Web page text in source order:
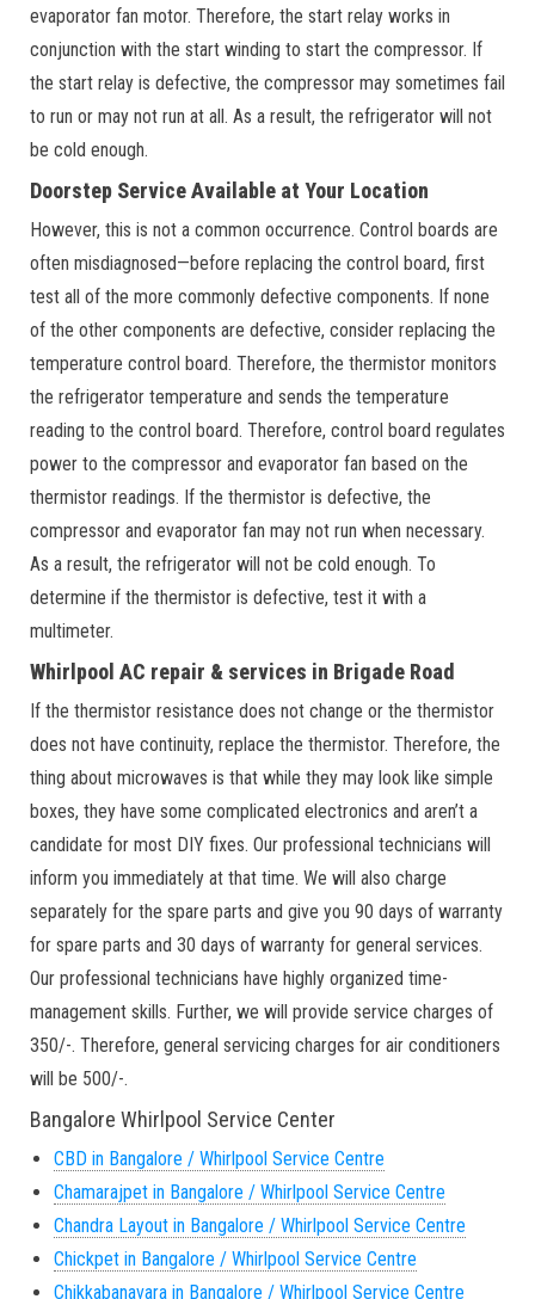
evaporator fan motor. Therefore, the start relay works in
conjunction with the start winding to start the compressor. If
the start relay is defective, the compressor may sometimes fail
to run or may not run at all. As a result, the refrigerator will not
be cold enough.
Doorstep Service Available at Your Location
However, this is not a common occurrence. Control boards are
often misdiagnosed—before replacing the control board, first
test all of the more commonly defective components. If none
of the other components are defective, consider replacing the
temperature control board. Therefore, the thermistor monitors
the refrigerator temperature and sends the temperature
reading to the control board. Therefore, control board regulates
power to the compressor and evaporator fan based on the
thermistor readings. If the thermistor is defective, the
compressor and evaporator fan may not run when necessary.
As a result, the refrigerator will not be cold enough. To
determine if the thermistor is defective, test it with a
multimeter.
Whirlpool AC repair & services in Brigade Road
If the thermistor resistance does not change or the thermistor
does not have continuity, replace the thermistor. Therefore, the
thing about microwaves is that while they may look like simple
boxes, they have some complicated electronics and aren’t a
candidate for most DIY fixes. Our professional technicians will
inform you immediately at that time. We will also charge
separately for the spare parts and give you 90 days of warranty
for spare parts and 30 days of warranty for general services.
Our professional technicians have highly organized time-
management skills. Further, we will provide service charges of
350/-. Therefore, general servicing charges for air conditioners
will be 500/-.
Bangalore Whirlpool Service Center
CBD in Bangalore / Whirlpool Service Centre
Chamarajpet in Bangalore / Whirlpool Service Centre
Chandra Layout in Bangalore / Whirlpool Service Centre
Chickpet in Bangalore / Whirlpool Service Centre
Chikkabanavara in Bangalore / Whirlpool Service Centre